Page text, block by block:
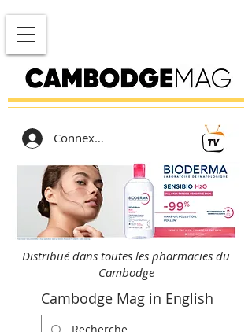
Connexion
Distribué dans toutes les pharmacies du
Cambodge
Cambodge Mag in English